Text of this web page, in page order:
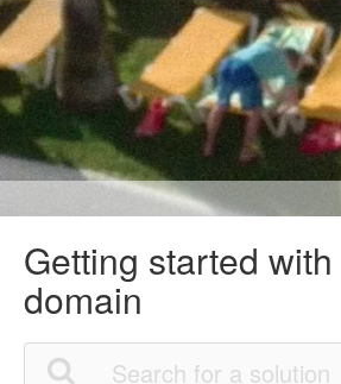
Getting started
domain